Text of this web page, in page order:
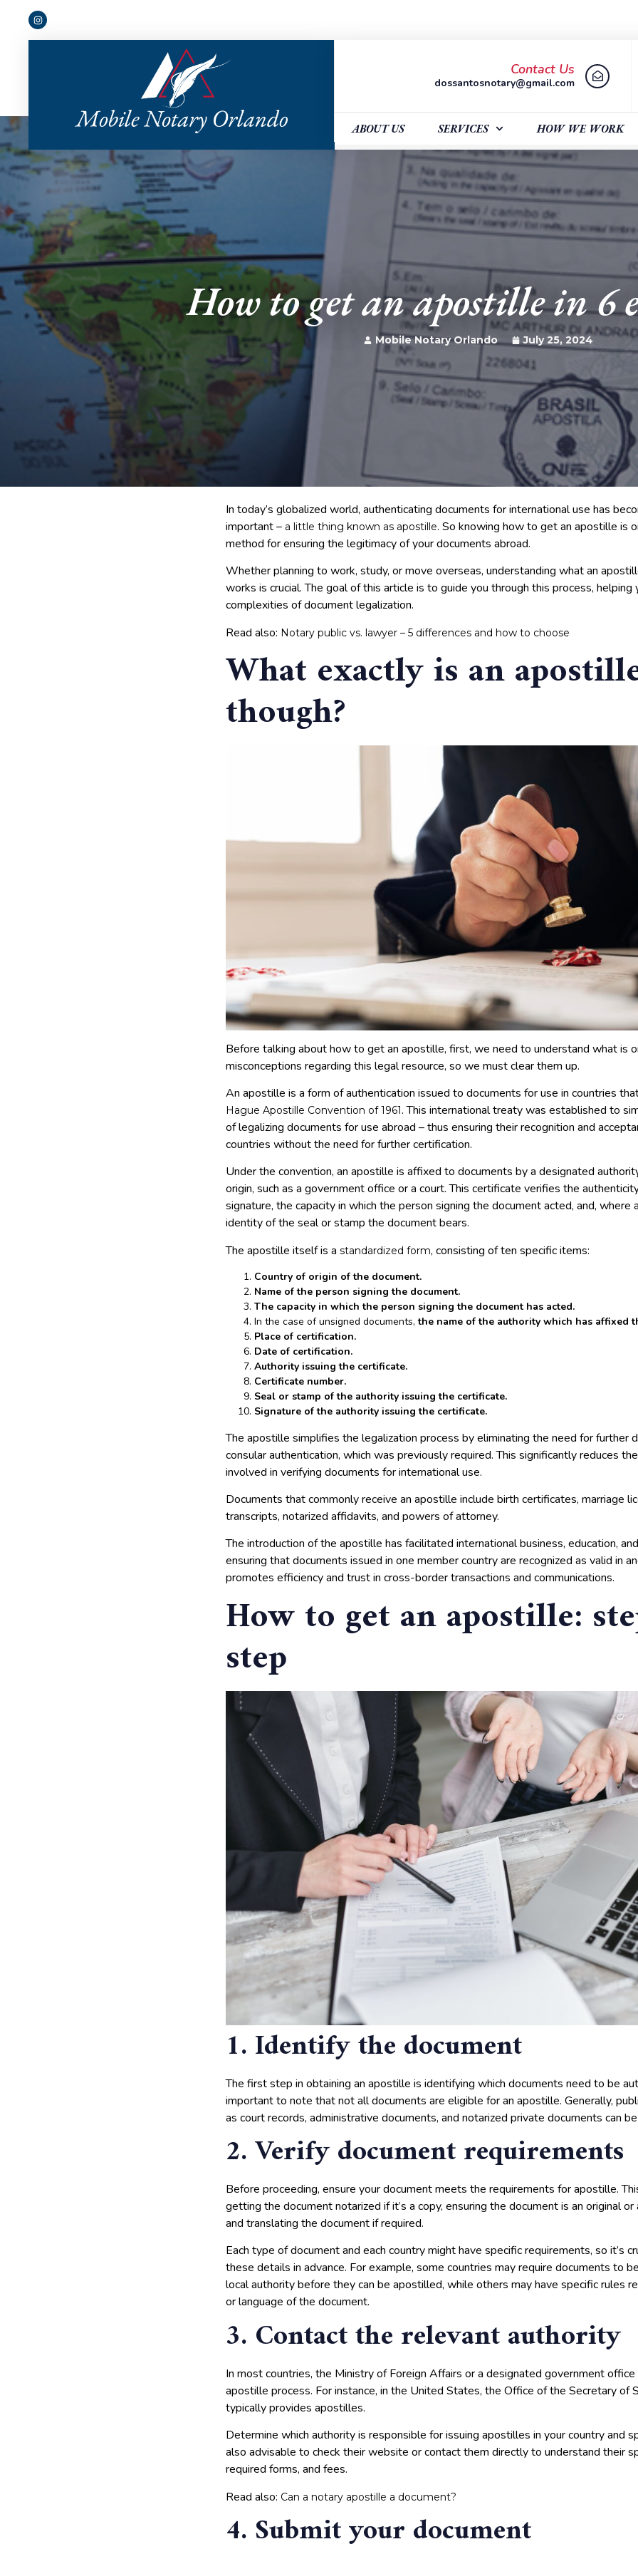
Contact Us
dossantosnotary@gmail.com
ABOUT US SERVICES HOW WE WORK
How to get an apostille in 6
Mobile Notary Orlando July 25, 2024
In today’s globalized world, authenticating documents for international use has
important – a little thing known as apostille. So knowing how to get an apostille is
method for ensuring the legitimacy of your documents abroad.
Whether planning to work, study, or move overseas, understanding what an
works is crucial. The goal of this article is to guide you through this process, helping
complexities of document legalization.
Read also: Notary public vs. lawyer – 5 differences and how to choose
What exactly is an
though?
Before talking about how to get an apostille, first, we need to understand what is
misconceptions regarding this legal resource, so we must clear them up.
An apostille is a form of authentication issued to documents for use in countries
Hague Apostille Convention of 1961. This international treaty was established to
of legalizing documents for use abroad – thus ensuring their recognition and
countries without the need for further certification.
Under the convention, an apostille is affixed to documents by a designated
origin, such as a government office or a court. This certificate verifies the
signature, the capacity in which the person signing the document acted, and, where
identity of the seal or stamp the document bears.
The apostille itself is a standardized form, consisting of ten specific items:
Country of origin of the document.
Name of the person signing the document.
The capacity in which the person signing the document has acted.
In the case of unsigned documents, the name of the authority which has affixed
Place of certification.
Date of certification.
Authority issuing the certificate.
Certificate number.
Seal or stamp of the authority issuing the certificate.
Signature of the authority issuing the certificate.
The apostille simplifies the legalization process by eliminating the need for further
consular authentication, which was previously required. This significantly reduces
involved in verifying documents for international use.
Documents that commonly receive an apostille include birth certificates, marriage
transcripts, notarized affidavits, and powers of attorney.
The introduction of the apostille has facilitated international business, education,
ensuring that documents issued in one member country are recognized as valid in
promotes efficiency and trust in cross-border transactions and communications.
How to get an apostille:
step
1. Identify the document
The first step in obtaining an apostille is identifying which documents need to be
important to note that not all documents are eligible for an apostille. Generally,
as court records, administrative documents, and notarized private documents can
2. Verify document requirements
Before proceeding, ensure your document meets the requirements for apostille.
getting the document notarized if it’s a copy, ensuring the document is an original
and translating the document if required.
Each type of document and each country might have specific requirements, so it’s
these details in advance. For example, some countries may require documents to
local authority before they can be apostilled, while others may have specific rules
or language of the document.
3. Contact the relevant authority
In most countries, the Ministry of Foreign Affairs or a designated government
apostille process. For instance, in the United States, the Office of the Secretary of
typically provides apostilles.
Determine which authority is responsible for issuing apostilles in your country and
also advisable to check their website or contact them directly to understand their
required forms, and fees.
Read also: Can a notary apostille a document?
4. Submit your document